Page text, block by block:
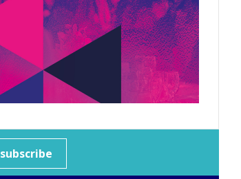
subscribe